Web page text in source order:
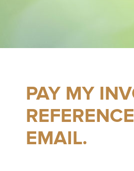
PAY MY
EMAIL.